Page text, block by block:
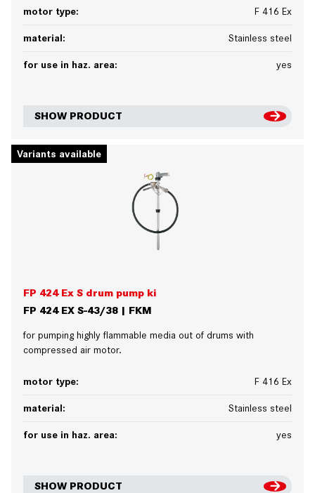
motor type: F 416 Ex
material: Stainless steel
for use in haz. area: yes
SHOW PRODUCT
Variants available
FP 424 Ex S drum pump ki
FP 424 EX S-43/38 | FKM
for pumping highly flammable media out of drums with
compressed air motor.
motor type: F 416 Ex
material: Stainless steel
for use in haz. area: yes
SHOW PRODUCT